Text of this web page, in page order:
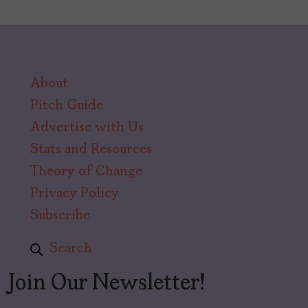
About
Pitch Guide
Advertise with Us
Stats and Resources
Theory of Change
Privacy Policy
Subscribe
Search
Join Our Newsletter!